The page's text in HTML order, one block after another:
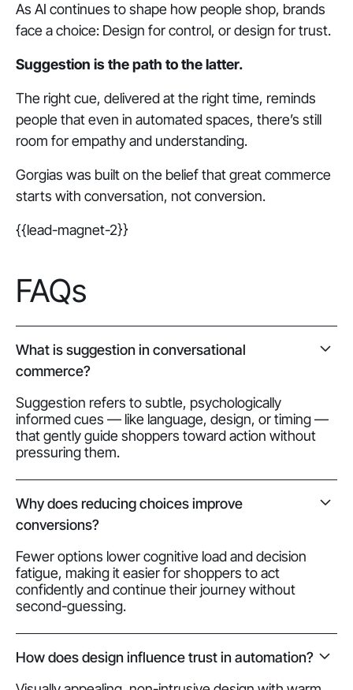
As AI continues to shape how people shop, brands
face a choice: Design forcontrol, or design fortrust.
Suggestion is the path to the latter.
The right cue, delivered at the right time, reminds
people that even in automated spaces, there’s still
room for empathy and understanding.
Gorgias was built on the belief that great commerce
starts with conversation, not conversion.
{{lead-magnet-2}}
FAQs
What is suggestion in conversational
commerce?
Suggestion refers to subtle, psychologically
informed cues — like language, design, or timing —
that gently guide shoppers toward action without
pressuring them.
Why does reducing choices improve
conversions?
Fewer options lower cognitive load and decision
fatigue, making it easier for shoppers to act
confidently and continue their journey without
second-guessing.
How does design influence trust in automation?